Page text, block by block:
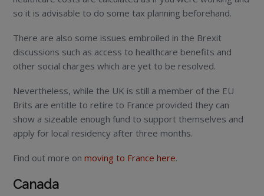
so it is advisable to do some tax planning beforehand.
There are also some issues embroiled in the Brexit
discussions such as access to healthcare benefits and
other social charges which are yet to be resolved.
Nevertheless, while the UK is still a member of the EU
Brits are entitle to retire to France provided they can
show a sizeable enough fund to support themselves and
apply for local residency after three months.
Find out more onmoving to France here.
Canada